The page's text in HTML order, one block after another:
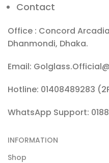
Contact
Office : Concord
Dhanmondi, Dhaka.
Email:
Hotline: 01408489283
WhatsApp Support:
INFORMATION
Shop